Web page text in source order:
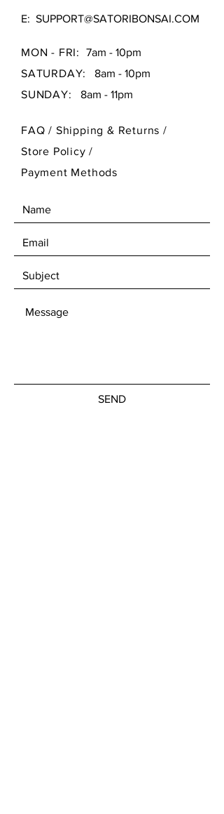
E: SUPPORT@SATORIBONSAI.COM
MON - FRI:
7am - 10pm
SATURDAY:
8am - 10pm
SUNDAY: 8am - 11pm
FAQ / Shipping & Returns /
Store Policy/
Payment Methods
SEND